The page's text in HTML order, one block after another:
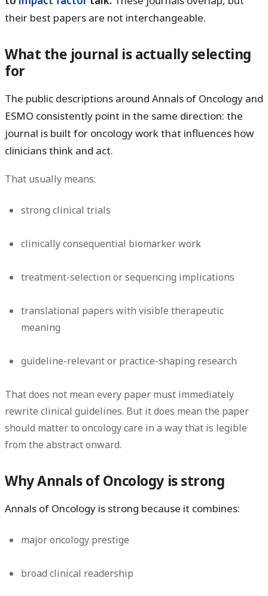
their best papers are not interchangeable.
What the journal is actually selecting
for
The public descriptions around Annals of Oncology and
ESMO consistently point in the same direction: the
journal is built for oncology work that influences how
clinicians think and act.
That usually means:
strong clinical trials
clinically consequential biomarker work
treatment-selection or sequencing implications
translational papers with visible therapeutic
meaning
guideline-relevant or practice-shaping research
That does not mean every paper must immediately
rewrite clinical guidelines. But it does mean the paper
should matter to oncology care in a way that is legible
from the abstract onward.
Why Annals of Oncology is strong
Annals of Oncology is strong because it combines:
major oncology prestige
broad clinical readership